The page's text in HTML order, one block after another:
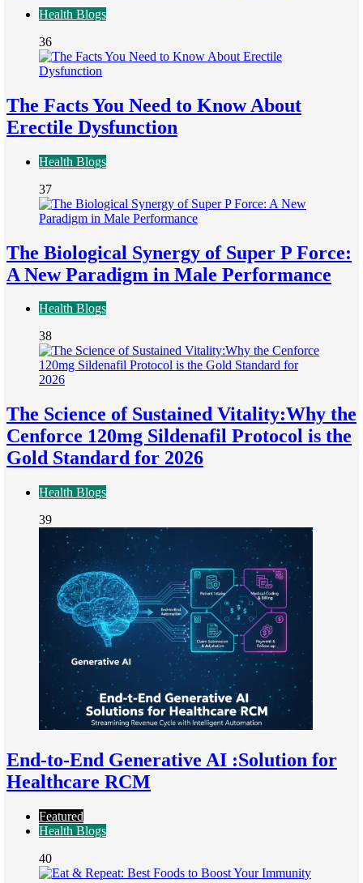
Health Blogs
36
The Facts You Need to Know About
Erectile Dysfunction
Health Blogs
37
The Biological Synergy of Super P Force:
A New Paradigm in Male Performance
Health Blogs
38
The Science of Sustained Vitality:Why the
Cenforce 120mg Sildenafil Protocol is the
Gold Standard for 2026
Health Blogs
39
End-to-End Generative AI :Solution for
Healthcare RCM
Featured
Health Blogs
40